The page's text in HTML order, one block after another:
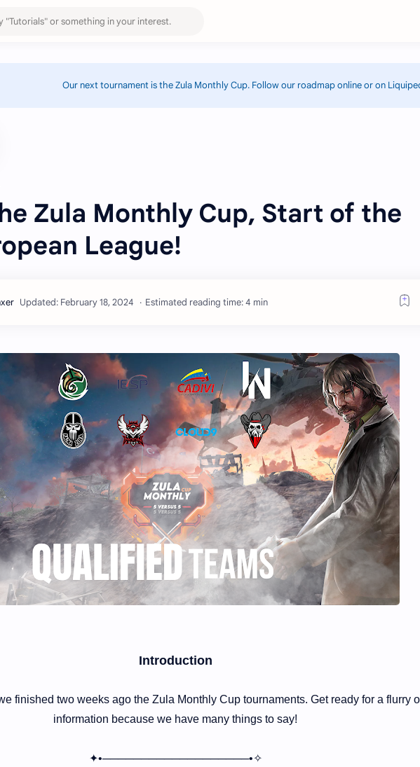
Our next tournament is the Zula Monthly Cup. Follow our roadmap online or on
Zula Monthly Cup, Start of the
League!
Estimated reading time: 4 min
Introduction
finished two weeks ago the Zula Monthly Cup tournaments. Get ready for a flurry
information because we have many things to say!
✦•───────────────────•✧